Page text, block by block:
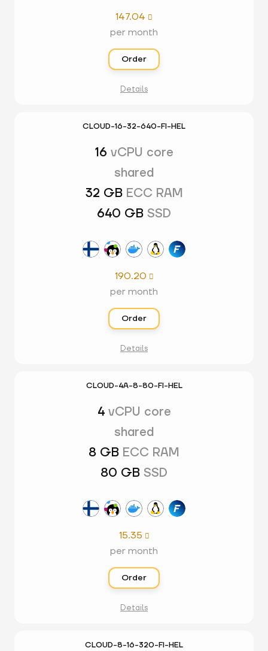
147.04 
per month
Order
Details
CLOUD-16-32-640-FI-HEL
16 vCPU core
shared
32 GB ECC RAM
640 GB SSD
190.20 
per month
Order
Details
CLOUD-4A-8-80-FI-HEL
4 vCPU core
shared
8 GB ECC RAM
80 GB SSD
15.35 
per month
Order
Details
CLOUD-8-16-320-FI-HEL